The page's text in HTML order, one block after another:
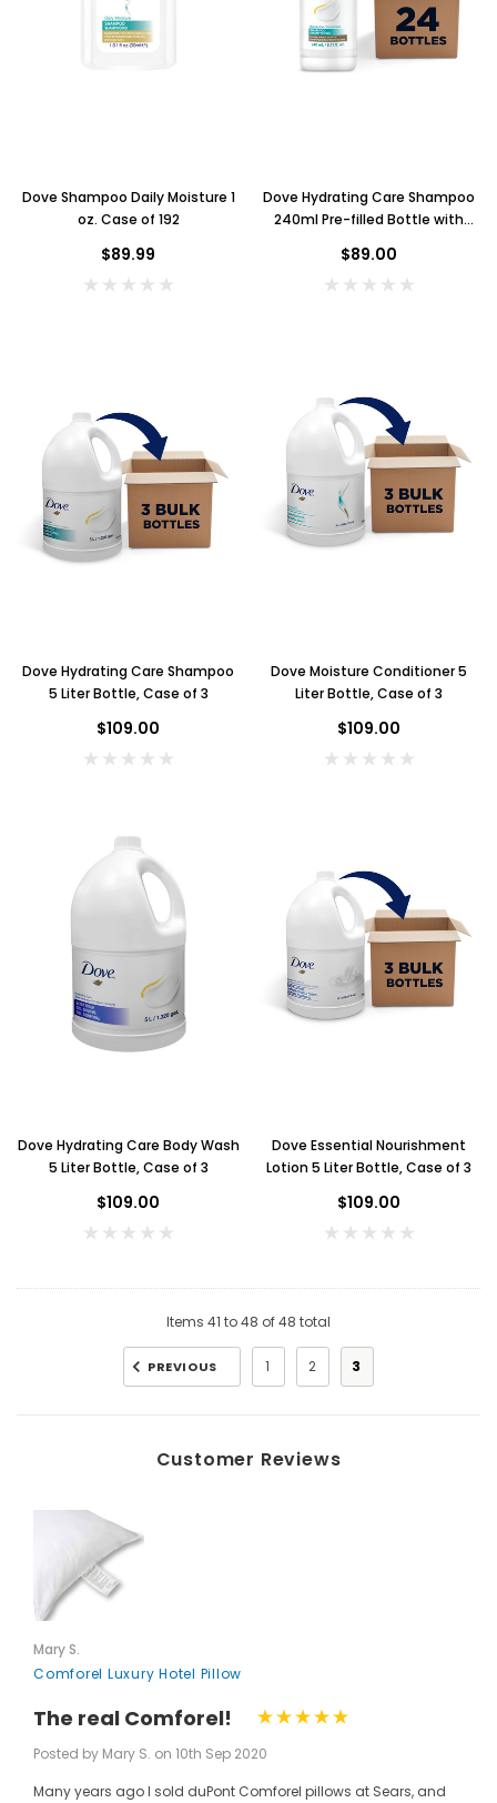
Dove Shampoo Daily Moisture 1
oz. Case of 192
$89.99
Dove Hydrating Care Shampoo
240ml Pre-filled Bottle with
$89.00
Dove Hydrating Care Shampoo
5 Liter Bottle, Case of 3
$109.00
Dove Moisture Conditioner 5
Liter Bottle, Case of 3
$109.00
Dove Hydrating Care Body Wash
5 Liter Bottle, Case of 3
$109.00
Dove Essential Nourishment
Lotion 5 Liter Bottle, Case of 3
$109.00
Items 41 to48 of48 total
PREVIOUS 1 2 3
Customer Reviews
Mary S.
Comforel Luxury Hotel Pillow
The real Comforel!
Posted by Mary S. on 10th Sep 2020
Many years ago I sold duPont Comforel pillows at Sears, and